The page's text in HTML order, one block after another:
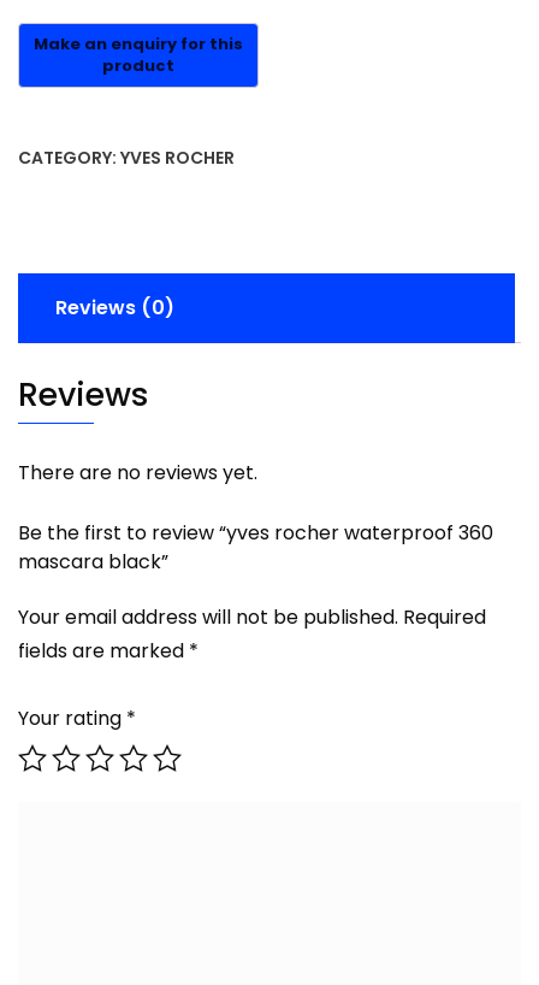
CATEGORY: YVES ROCHER
Reviews (0)
Reviews
There are no reviews yet.
Be the first to review “yves rocher waterproof 360
mascara black”
Your email address will not be published. Required
fields are marked *
Your rating *